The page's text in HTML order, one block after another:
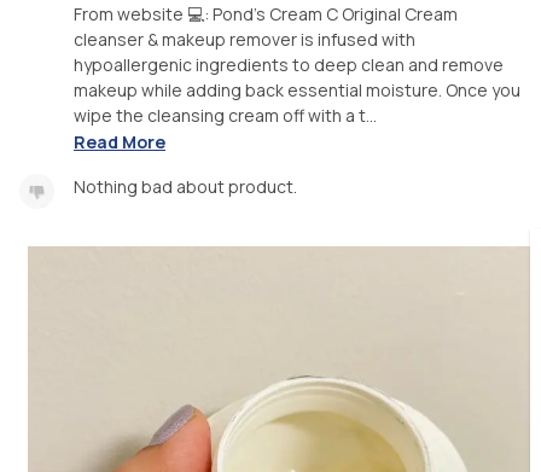
From website 💻: Pond's Cream C Original Cream
cleanser & makeup remover is infused with
hypoallergenic ingredients to deep clean and remove
makeup while adding back essential moisture. Once you
wipe the cleansing cream off with a t...
Read More
Nothing bad about product.